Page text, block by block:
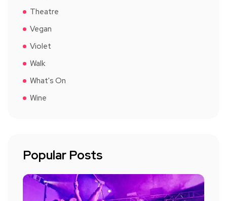
Theatre
Vegan
Violet
Walk
What's On
Wine
Popular Posts